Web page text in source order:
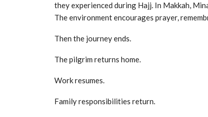
they experienced during Hajj. In Makkah,
The environment encourages prayer,
Then the journey ends.
The pilgrim returns home.
Work resumes.
Family responsibilities return.